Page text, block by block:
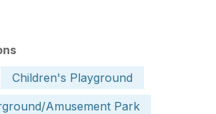
Children's Playground
Amusement Park